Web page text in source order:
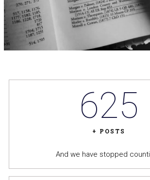
+ POSTS
625
And we have stopped